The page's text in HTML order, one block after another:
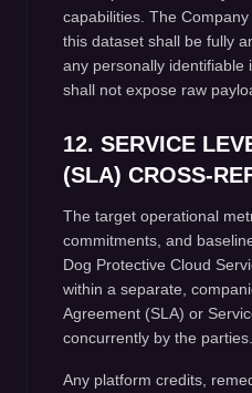
capabilities. The
this dataset shall be fully
any personally identifiable
shall not expose raw
12. SERVICE
(SLA) CROSS-
The target operational
commitments, and
Dog Protective Cloud
within a separate,
Agreement (SLA) or
concurrently by the parties.
Any platform credits,